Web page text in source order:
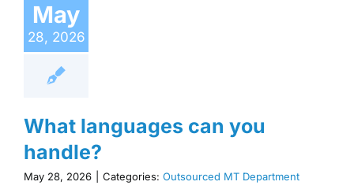
May
28, 2026
What languages can you
handle?
May 28, 2026 Categories: Outsourced MT Department